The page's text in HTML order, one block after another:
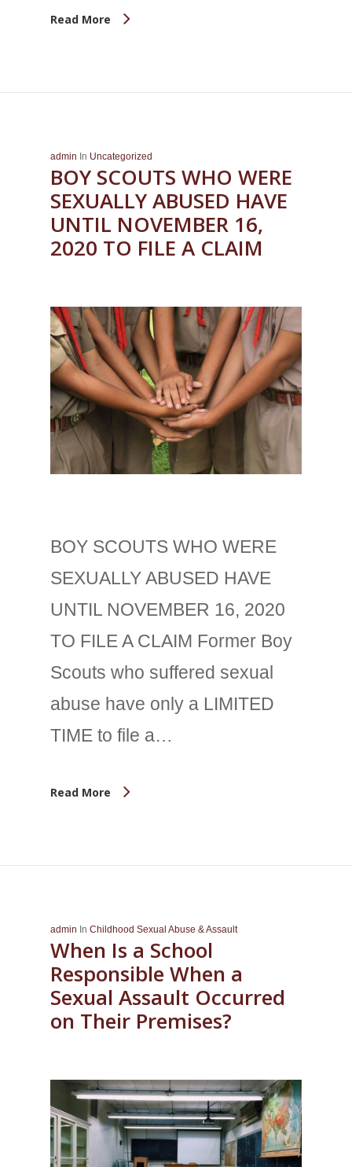
Read More
admin In Uncategorized
BOY SCOUTS WHO WERE
SEXUALLY ABUSED HAVE
UNTIL NOVEMBER 16,
2020 TO FILE A CLAIM
BOY SCOUTS WHO WERE
SEXUALLY ABUSED HAVE
UNTIL NOVEMBER 16, 2020
TO FILE A CLAIM Former Boy
Scouts who suffered sexual
abuse have only a LIMITED
TIME to file a…
Read More
admin In Childhood Sexual Abuse & Assault
When Is a School
Responsible When a
Sexual Assault Occurred
on Their Premises?